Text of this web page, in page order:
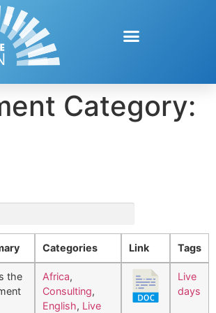
Category:
Categories Link Tags
the
Africa,
Consulting,
English, Live
Live
days